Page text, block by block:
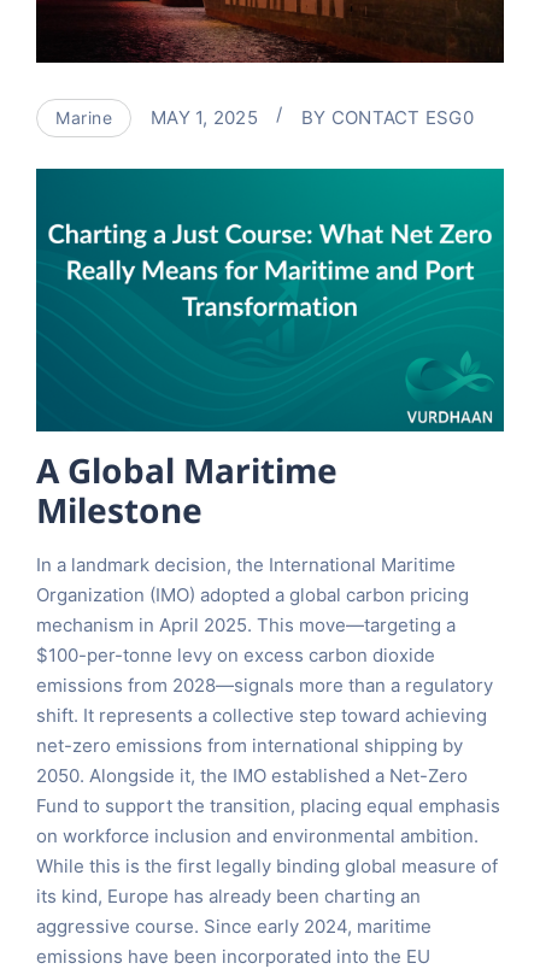
Marine MAY 1, 2025 BY CONTACT ESG0
A Global Maritime
Milestone
In a landmark decision, the International Maritime
Organization (IMO) adopted a global carbon pricing
mechanism in April 2025. This move—targeting a
$100-per-tonne levy on excess carbon dioxide
emissions from 2028—signals more than a regulatory
shift. It represents a collective step toward achieving
net-zero emissions from international shipping by
2050. Alongside it, the IMO established a Net-Zero
Fund to support the transition, placing equal emphasis
on workforce inclusion and environmental ambition.
While this is the first legally binding global measure of
its kind, Europe has already been charting an
aggressive course. Since early 2024, maritime
emissions have been incorporated into the EU